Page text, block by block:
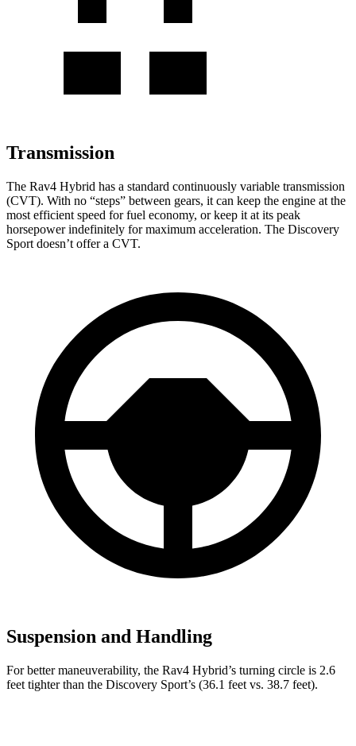
Transmission
The Rav4 Hybrid has a standard continuously variable transmission
(CVT). With no “steps” between gears, it can keep the engine at the
most efficient speed for fuel economy, or keep it at its peak
horsepower indefinitely for maximum acceleration. The Discovery
Sport doesn’t offer a CVT.
Suspension and Handling
For better maneuverability, the Rav4 Hybrid’s turning circle is 2.6
feet tighter than the Discovery Sport’s (36.1 feet vs. 38.7 feet).